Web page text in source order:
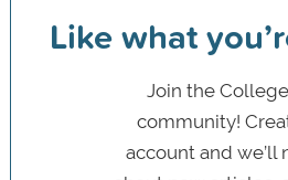
Like what
Join the
community!
account and we’ll